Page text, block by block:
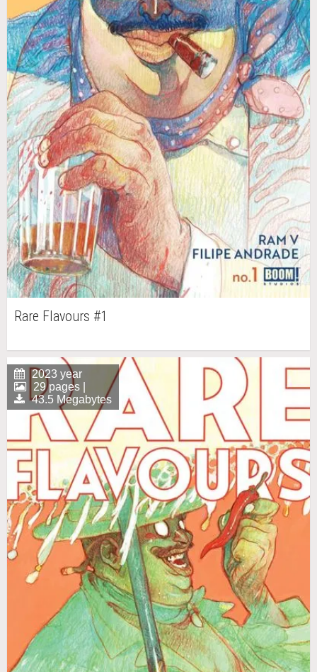
Rare Flavours #1
2023 year
29 pages |
43.5 Megabytes